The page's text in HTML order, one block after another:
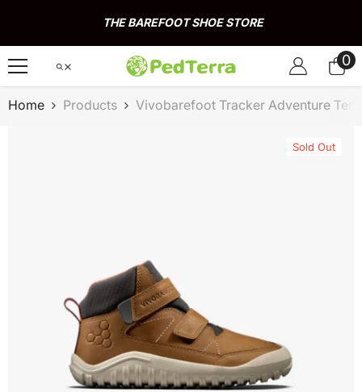
THE BAREFOOT SHOE STORE
00
Home Products Vivobarefoot Tracker Adventure
Sold Out